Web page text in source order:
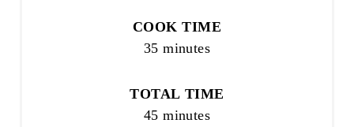
COOK TIME
35 minutes
TOTAL TIME
45 minutes